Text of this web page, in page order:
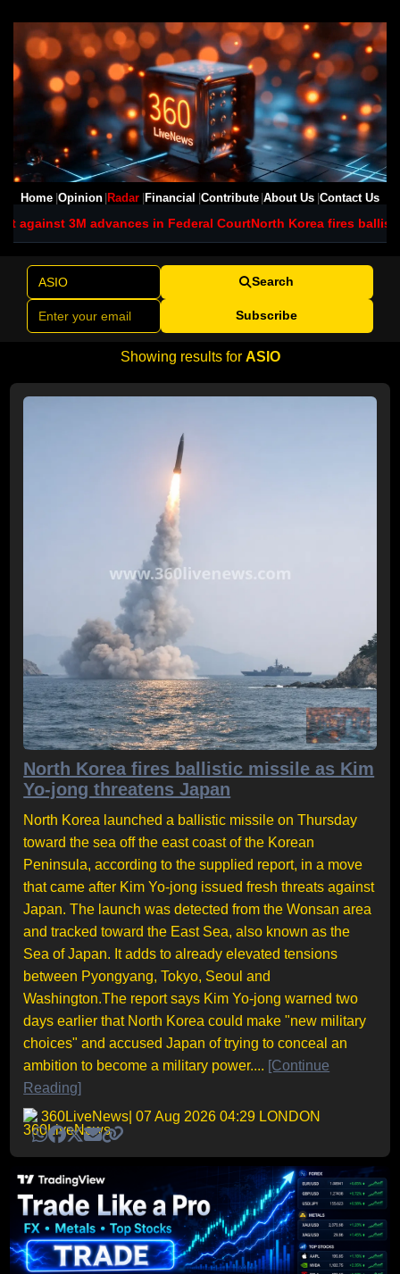
Home Opinion Radar Financial Contribute About Us Contact Us
in Federal Court North Korea fires ballistic missile as
Search
Subscribe
Showing results for ASIO
North Korea fires ballistic missile as Kim
Yo-jong threatens Japan
North Korea launched a ballistic missile on Thursday
toward the sea off the east coast of the Korean
Peninsula, according to the supplied report, in a move
that came after Kim Yo-jong issued fresh threats against
Japan. The launch was detected from the Wonsan area
and tracked toward the East Sea, also known as the
Sea of Japan. It adds to already elevated tensions
between Pyongyang, Tokyo, Seoul and
Washington.The report says Kim Yo-jong warned two
days earlier that North Korea could make "new military
choices" and accused Japan of trying to conceal an
ambition to become a military power.... [Continue
Reading]
360LiveNews | 07 Aug 2026 04:29 LONDON